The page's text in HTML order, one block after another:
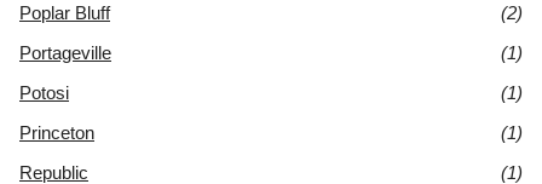
Poplar Bluff
(2)
Portageville
(1)
Potosi
(1)
Princeton
(1)
Republic
(1)